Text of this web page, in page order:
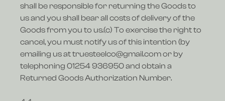
shall be responsible for returning the Goods to
us and you shall bear all costs of delivery of the
Goods from you to us.(c) To exercise the right to
cancel, you must notify us of this intention (by
emailing us at truesteelco@gmail.com or by
telephoning 01254 936950 and obtain a
Returned Goods Authorization Number.